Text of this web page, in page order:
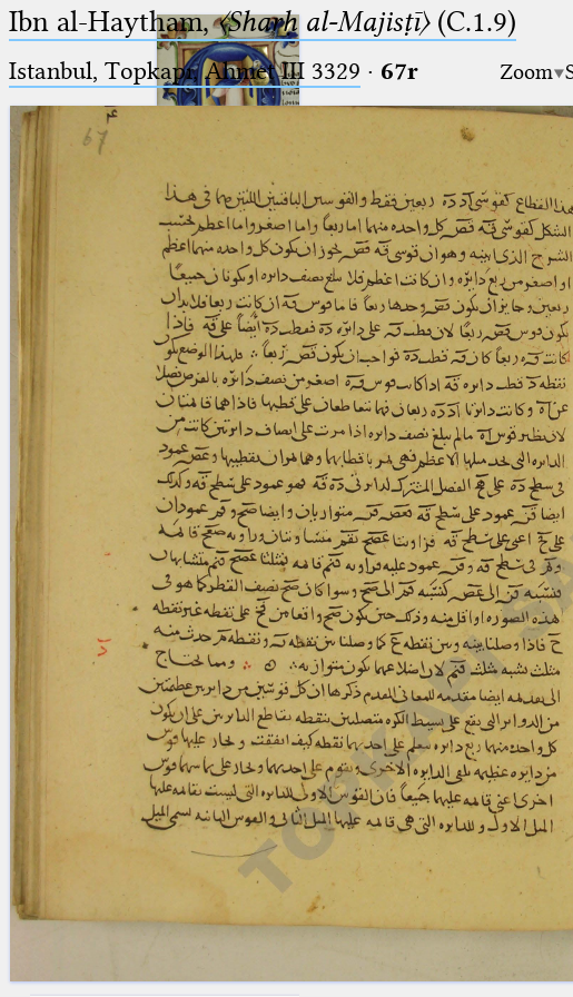
Ptolemaeus
Arabus et Latinus
(the underscore) is the placeholder
for exactly one character.
(the percent sign) is the
placeholder for no, one or more
than one character.
(two percent signs) is the
placeholder for no, one or more
than one character, but not for
blank space (so that a search ends
at word boundaries).
🔎︎
Start
Project
Team
News
Jobs
Publications
Conference
Arabic Works
Arabic Manuscripts
Latin Works
Latin Manuscripts
Latin Early Prints
Images
Texts
Glossary
Ibn al-Haytham,〈Sharḥ al-Majisṭī〉(C.1.9)
Istanbul, Topkapı, Ahmet III 3329 · 67r Zoom